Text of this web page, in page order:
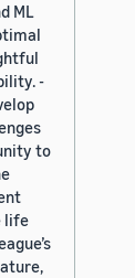
ML
-
to
life